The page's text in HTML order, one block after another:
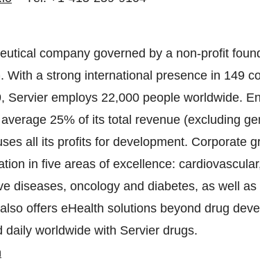
company governed by a non-profit
With a strong international presence in 149
Servier employs 22,000 people worldwide.
25% of its total revenue (excluding
all its profits for development. Corporate
in five areas of excellence:
diseases, oncology and diabetes, as well
offers eHealth solutions beyond drug
worldwide with Servier drugs.